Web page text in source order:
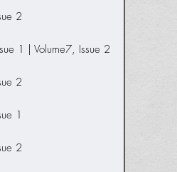
2
1 | Volume7, Issue 2
2
1
2